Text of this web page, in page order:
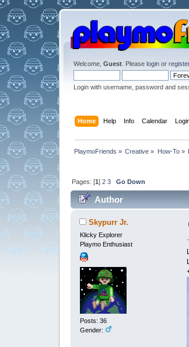
Welcome, Guest. Please loginor register
Login with username, password and
Home Help Info Calendar
PlaymoFriends » Creative » How-To»
Pages: [1]2 3 Go Down
Author
Skypurr Jr.
Klicky Explorer
Playmo Enthusiast
Posts: 36
Gender: